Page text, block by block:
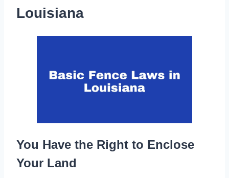
Louisiana
You Have the Right to Enclose
Your Land